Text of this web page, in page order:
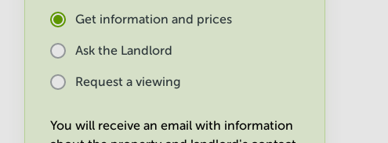
Get information and prices
Ask the Landlord
Request a viewing
You will receive an email with information